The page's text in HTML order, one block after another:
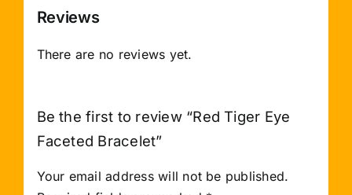
Reviews
There are no reviews yet.
Be the first to review “Red Tiger Eye
Faceted Bracelet”
Your email address will not be published.